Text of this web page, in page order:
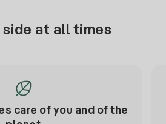
side at all times
care of you and of the